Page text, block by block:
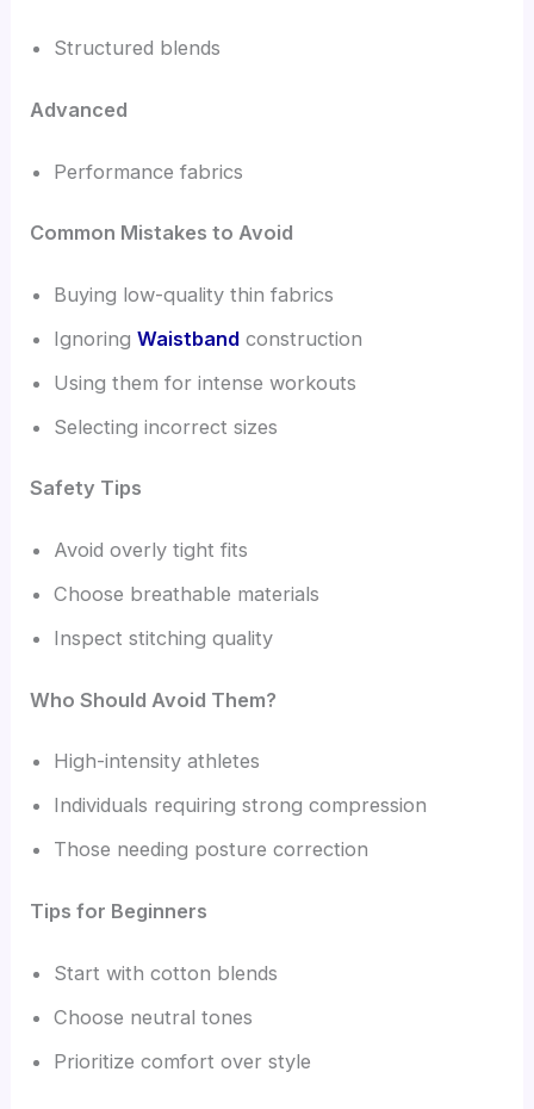
Structured blends
Advanced
Performance fabrics
Common Mistakes to Avoid
Buying low-quality thin fabrics
IgnoringWaistband construction
Using them for intense workouts
Selecting incorrect sizes
Safety Tips
Avoid overly tight fits
Choose breathable materials
Inspect stitching quality
Who Should Avoid Them?
High-intensity athletes
Individuals requiring strong compression
Those needing posture correction
Tips for Beginners
Start with cotton blends
Choose neutral tones
Prioritize comfort over style